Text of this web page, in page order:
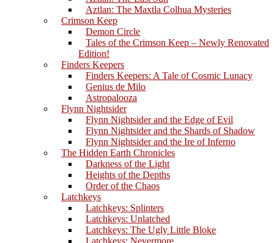
Aztlan: The Maxtla Colhua Mysteries
Crimson Keep
Demon Circle
Tales of the Crimson Keep – Newly Renovated
Edition!
Finders Keepers
Finders Keepers: A Tale of Cosmic Lunacy
Genius de Milo
Astropalooza
Flynn Nightsider
Flynn Nightsider and the Edge of Evil
Flynn Nightsider and the Shards of Shadow
Flynn Nightsider and the Ire of Inferno
The Hidden Earth Chronicles
Darkness of the Light
Heights of the Depths
Order of the Chaos
Latchkeys
Latchkeys: Splinters
Latchkeys: Unlatched
Latchkeys: The Ugly Little Bloke
Latchkeys: Nevermore